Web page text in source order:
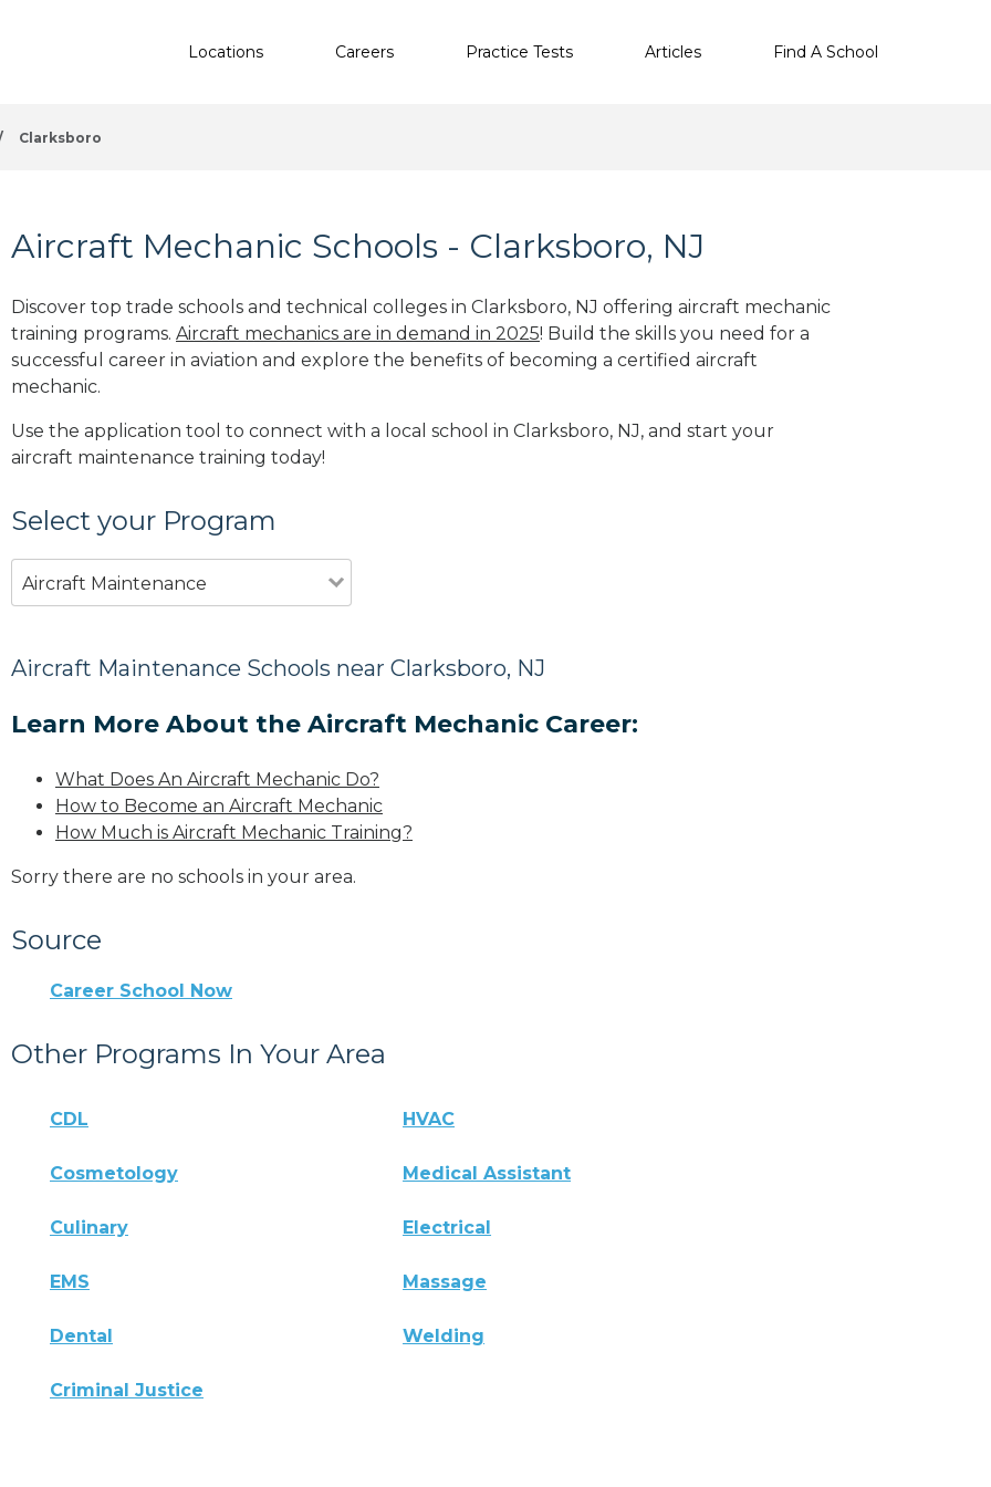
Locations Careers Practice Tests Articles Find A School
Clarksboro
Aircraft Mechanic Schools - Clarksboro, NJ
Discover top trade schools and technical colleges in Clarksboro, NJ offering aircraft mechanic
training programs. Aircraft mechanics are in demand in 2025! Build the skills you need for a
successful career in aviation and explore the benefits of becoming a certified aircraft
mechanic.
Use the application tool to connect with a local school in Clarksboro, NJ, and start your
aircraft maintenance training today!
Select your Program
Aircraft Maintenance
Aircraft Maintenance Schools near Clarksboro, NJ
Learn More About the Aircraft Mechanic Career:
What Does An Aircraft Mechanic Do?
How to Become an Aircraft Mechanic
How Much is Aircraft Mechanic Training?
Sorry there are no schools in your area.
Source
Career School Now
Other Programs In Your Area
CDL HVAC
Cosmetology Medical Assistant
Culinary Electrical
EMS Massage
Dental Welding
Criminal Justice